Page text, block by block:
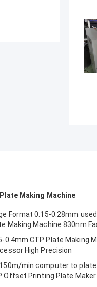
Making Machine
Format 0.15-0.28mm
Making Machine 830nm
0.4mm CTP Plate Making
High Precision
min computer to
Offset Printing Plate Maker